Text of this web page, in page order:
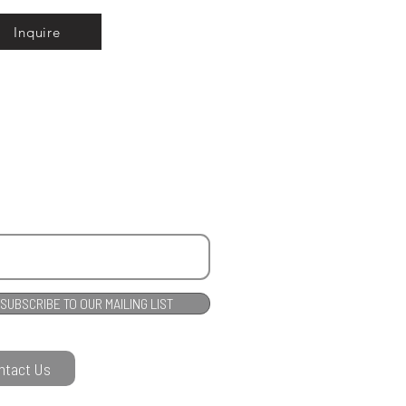
Inquire
SUBSCRIBE TO OUR MAILING LIST
Us